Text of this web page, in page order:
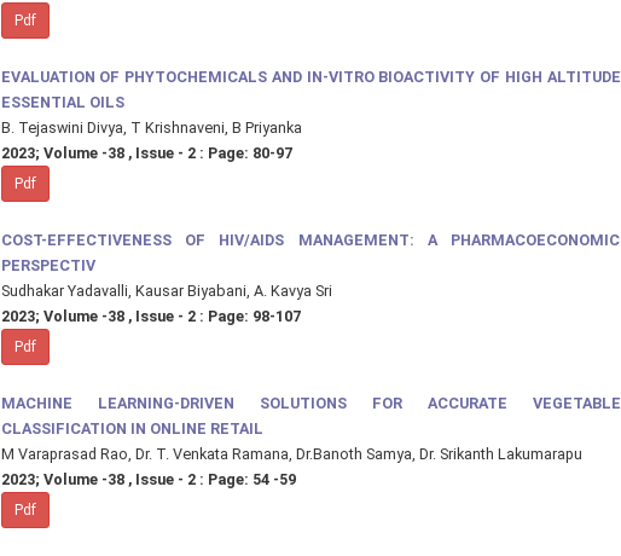
Pdf
EVALUATION OF PHYTOCHEMICALS AND IN-VITRO BIOACTIVITY OF HIGH ALTITUDE
ESSENTIAL OILS
B. Tejaswini Divya, T Krishnaveni, B Priyanka
2023; Volume -38 , Issue - 2 : Page: 80-97
Pdf
COST-EFFECTIVENESS OF HIV/AIDS MANAGEMENT: A PHARMACOECONOMIC
PERSPECTIV
Sudhakar Yadavalli, Kausar Biyabani, A. Kavya Sri
2023; Volume -38 , Issue - 2 : Page: 98-107
Pdf
MACHINE LEARNING-DRIVEN SOLUTIONS FOR ACCURATE VEGETABLE
CLASSIFICATION IN ONLINE RETAIL
M Varaprasad Rao, Dr. T. Venkata Ramana, Dr.Banoth Samya, Dr. Srikanth Lakumarapu
2023; Volume -38 , Issue - 2 : Page: 54 -59
Pdf